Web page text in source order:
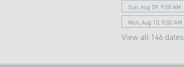
Sun, Aug 09, 9:00 AM
Mon, Aug 10, 9:00 AM
View all 146 dates